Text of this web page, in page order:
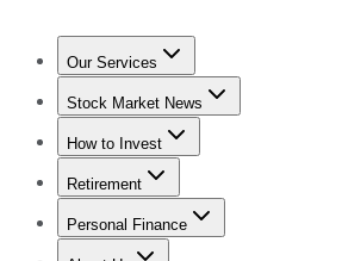
Our Services
Stock Advisor
Stock Market News
Trending NewsStock Market News
How to Invest
How to Invest Money
Retirement
Retirement NewsRetirement 101
Personal Finance
Best Credit Cards